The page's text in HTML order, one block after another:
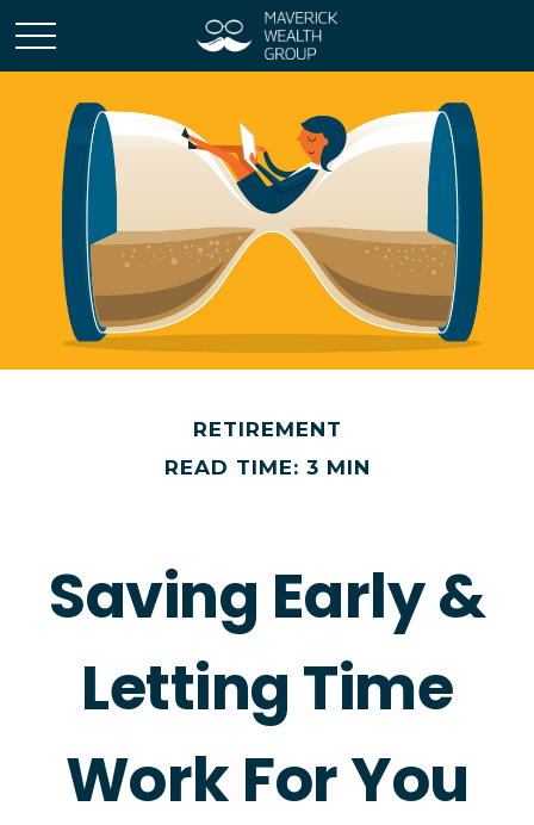
RETIREMENT
READ TIME: 3 MIN
Saving Early &
Letting Time
Work For You